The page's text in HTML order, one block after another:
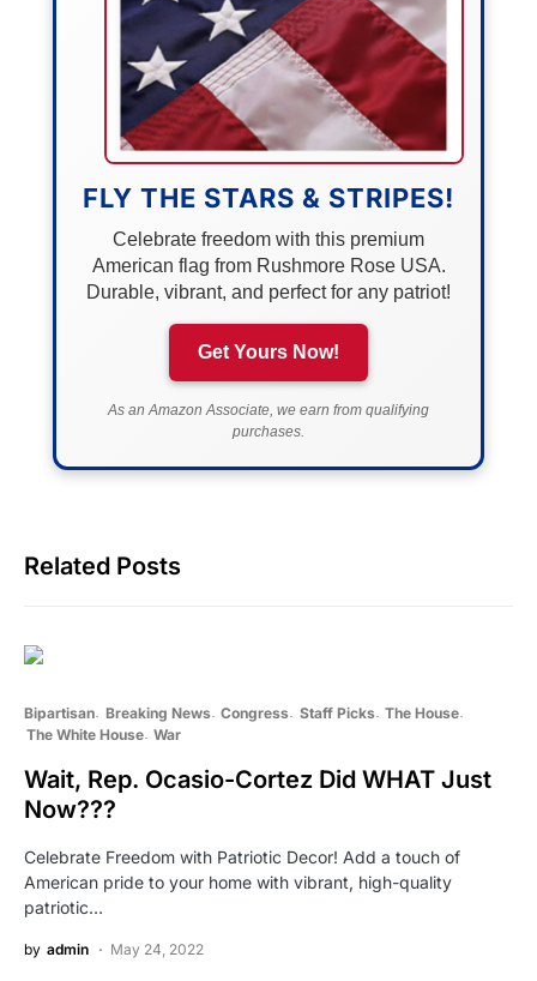
FLY THE STARS & STRIPES!
Celebrate freedom with this premium
American flag from Rushmore Rose USA.
Durable, vibrant, and perfect for any patriot!
Get Yours Now!
As an Amazon Associate, we earn from qualifying
purchases.
Related Posts
Bipartisan Breaking News Congress Staff Picks The House
The White House War
Wait, Rep. Ocasio-Cortez Did WHAT Just
Now???
Celebrate Freedom with Patriotic Decor! Add a touch of
American pride to your home with vibrant, high-quality
patriotic…
by admin May 24, 2022